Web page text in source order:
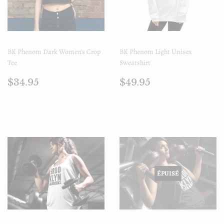
BK Phenom Dark Women's Crop
Tee
Prix
$34.95
BK Phenom Light Unisex
Sweatshirt
Prix
$49.95
ÉPUISÉ